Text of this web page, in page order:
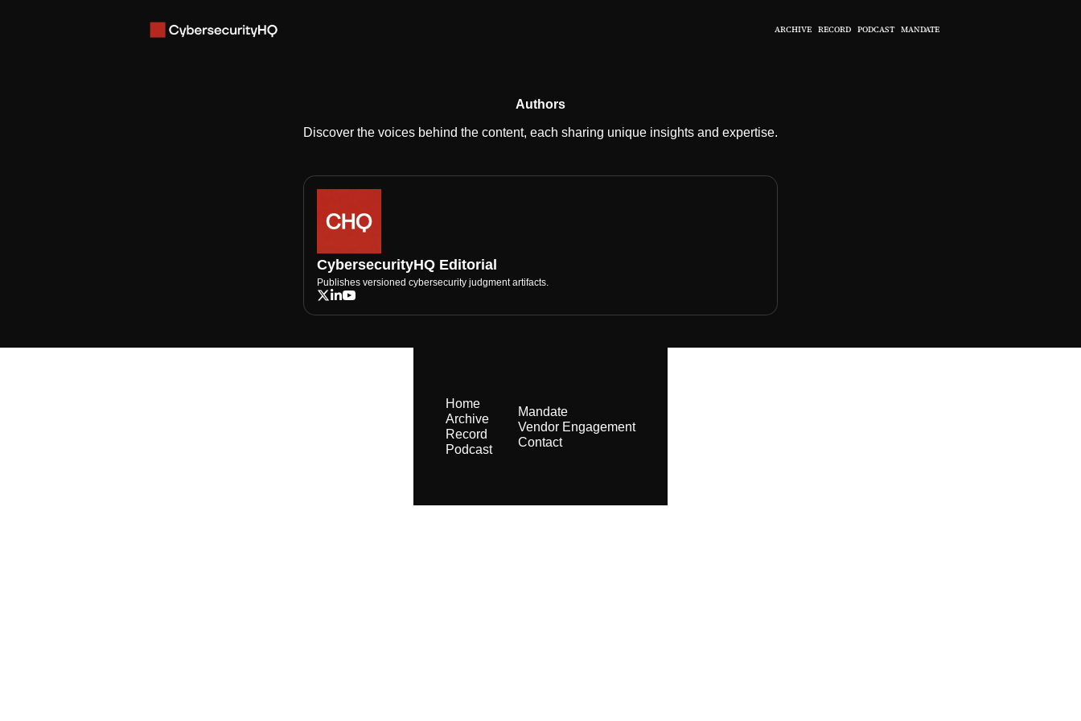
ARCHIVE RECORD PODCAST MANDATE
Authors
Discover the voices behind the content, each sharing unique insights and expertise.
CybersecurityHQ Editorial
Publishes versioned cybersecurity judgment artifacts.
Home
Archive
Record
Podcast
Mandate
Vendor Engagement
Contact